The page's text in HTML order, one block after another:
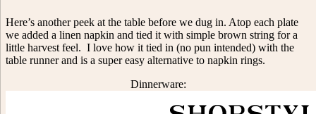
Here’s another peek at the table before we dug in. Atop each plate
we added a linen napkin and tied it with simple brown string for a
little harvest feel. I love how it tied in (no pun intended) with the
table runner and is a super easy alternative to napkin rings.
Dinnerware: